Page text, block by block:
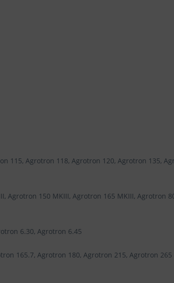
115, Agrotron 118, Agrotron 120, Agrotron 135,
Agrotron 150 MKIII, Agrotron 165 MKIII, Agrotron
6.30, Agrotron 6.45
165.7, Agrotron 180, Agrotron 215, Agrotron 265